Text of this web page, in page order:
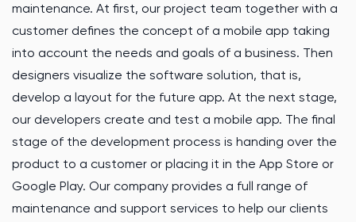
maintenance. At first, our project team together with a
customer defines the concept of a mobile app taking
into account the needs and goals of a business. Then
designers visualize the software solution, that is,
develop a layout for the future app. At the next stage,
our developers create and test a mobile app. The final
stage of the development process is handing over the
product to a customer or placing it in the App Store or
Google Play. Our company provides a full range of
maintenance and support services to help our clients